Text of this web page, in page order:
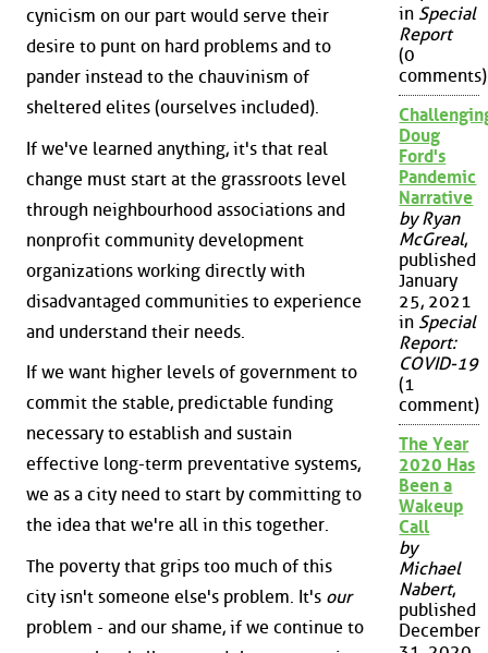
cynicism on our part would serve their
desire to punt on hard problems and to
pander instead to the chauvinism of
sheltered elites (ourselves included).
If we've learned anything, it's that real
change must start at the grassroots level
through neighbourhood associations and
nonprofit community development
organizations working directly with
disadvantaged communities to experience
and understand their needs.
If we want higher levels of government to
commit the stable, predictable funding
necessary to establish and sustain
effective long-term preventative systems,
we as a city need to start by committing to
the idea that we're all in this together.
The poverty that grips too much of this
city isn't someone else's problem. It's our
problem - and our shame, if we continue to
in Special
Report
(0
comments)
Doug
Ford's
Pandemic
Narrative
by Ryan
McGreal,
published
January
25, 2021
in Special
Report:
COVID-19
(1
comment)
The Year
2020 Has
Been a
Wakeup
Call
by
Michael
Nabert,
published
December